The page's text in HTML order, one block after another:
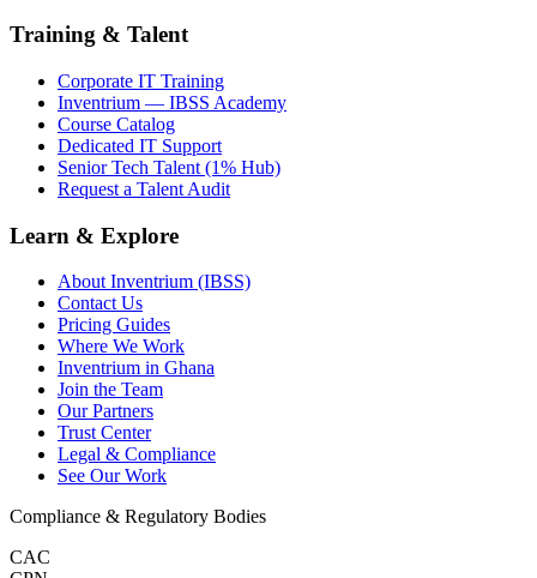
Training & Talent
Corporate IT Training
Inventrium — IBSS Academy
Course Catalog
Dedicated IT Support
Senior Tech Talent (1% Hub)
Request a Talent Audit
Learn & Explore
About Inventrium (IBSS)
Contact Us
Pricing Guides
Where We Work
Inventrium in Ghana
Join the Team
Our Partners
Trust Center
Legal & Compliance
See Our Work
Compliance & Regulatory Bodies
CAC